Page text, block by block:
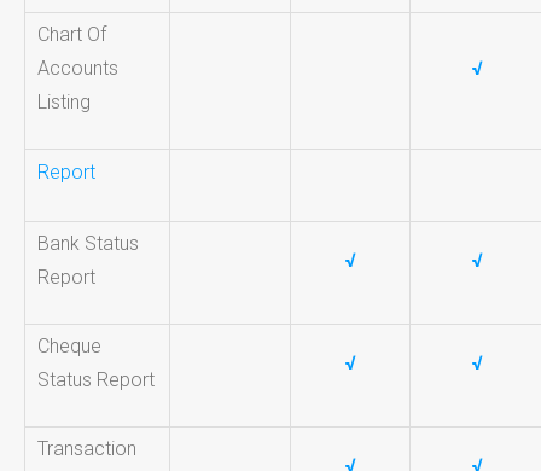
Chart Of
Accounts
Listing
√
Report
Bank Status
Report
√ √
Cheque
Status Report
√ √
Transaction
√ √